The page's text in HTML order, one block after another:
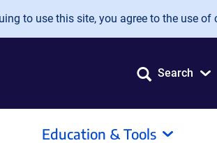
to use this site, you agree to the use of
Search
Education & Tools